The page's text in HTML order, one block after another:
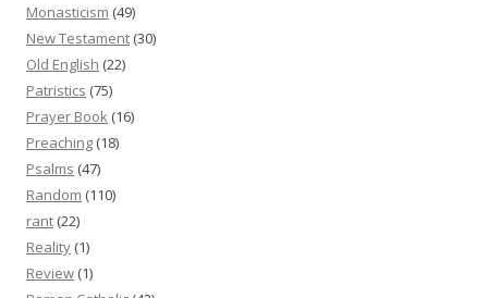
Monasticism (49)
New Testament (30)
Old English (22)
Patristics (75)
Prayer Book (16)
Preaching (18)
Psalms (47)
Random (110)
rant (22)
Reality (1)
Review (1)